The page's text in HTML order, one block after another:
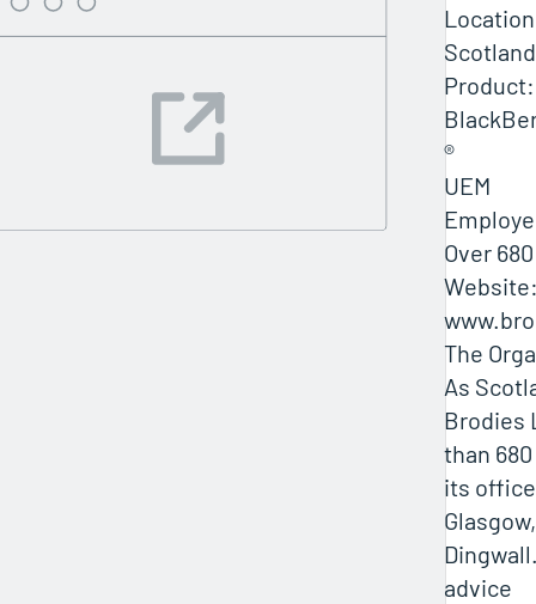
Scotland
Product:
®
UEM
Over 680
The
As
Brodies
than
its
advice